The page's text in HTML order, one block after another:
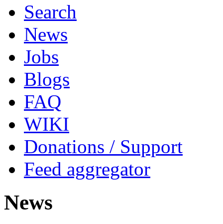
Search
News
Jobs
Blogs
FAQ
WIKI
Donations / Support
Feed aggregator
News